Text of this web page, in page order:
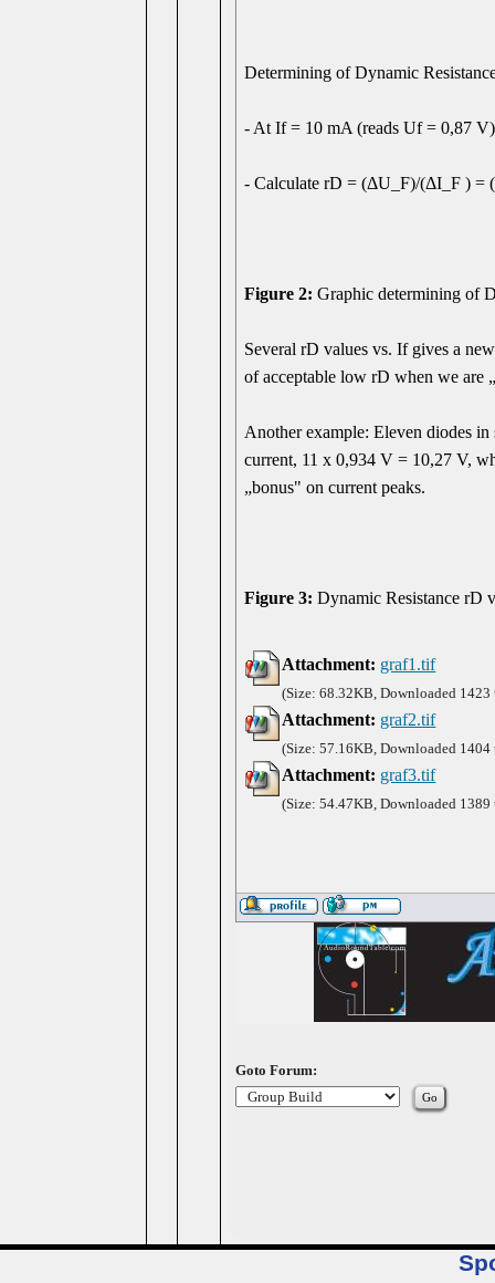
Determining of Dynamic
- At If = 10 mA (reads Uf = 0,87
- Calculate rD = (ΔU_F)/(ΔI_F ) =
Figure 2: Graphic determining of
Several rD values vs. If gives a
of acceptable low rD when we are
Another example: Eleven diodes
current, 11 x 0,934 V = 10,27 V,
„bonus" on current peaks.
Figure 3: Dynamic Resistance rD
Attachment: graf1.tif
(Size: 68.32KB, Downloaded 1423
Attachment: graf2.tif
(Size: 57.16KB, Downloaded 1404
Attachment: graf3.tif
(Size: 54.47KB, Downloaded 1389
Goto Forum: